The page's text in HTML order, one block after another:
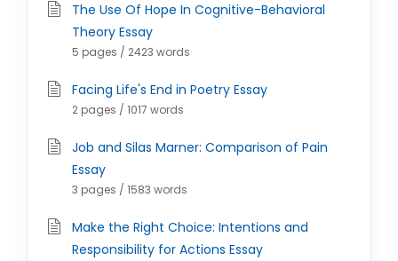
The Use Of Hope In Cognitive-Behavioral
Theory Essay
5 pages / 2423 words
Facing Life's End in Poetry Essay
2 pages / 1017 words
Job and Silas Marner: Comparison of Pain
Essay
3 pages / 1583 words
Make the Right Choice: Intentions and
Responsibility for Actions Essay